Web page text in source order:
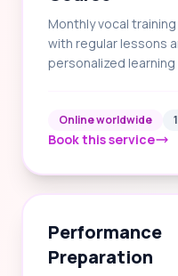
Monthly vocal
with regular lessons
personalized learning
Online worldwide
Book this service
Performance
Preparation